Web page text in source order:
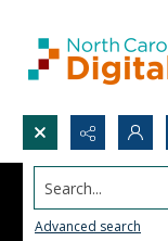
Search...
Advanced search